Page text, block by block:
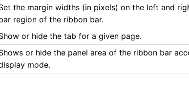
the margin widths (in pixels) on the left and
region of the ribbon bar.
or hide the tab for a given page.
or hide the panel area of the ribbon bar
mode.